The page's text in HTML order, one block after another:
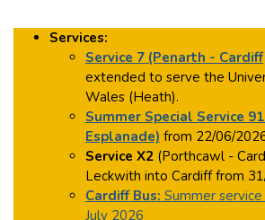
Services:
Service 7 (Penarth -
extended to serve the
Wales (Heath).
Summer Special Service
Esplanade) from 22/06/
Service X2 (Porthcawl -
Leckwith into Cardiff from
Cardiff Bus: Summer
July 2026